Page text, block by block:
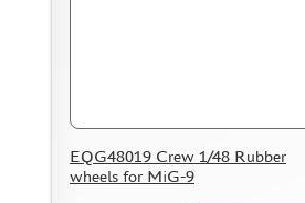
EQG48019 Crew 1/48 Rubber
wheels for MiG-9